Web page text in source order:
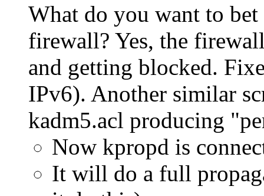
What do you want to
firewall? Yes, the
and getting blocked.
IPv6). Another similar
kadm5.acl producing
Now kpropd is
It will do a full